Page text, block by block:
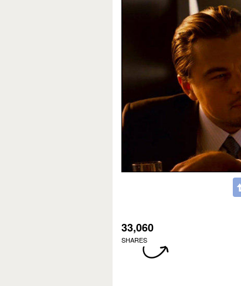
33,060
SHARES